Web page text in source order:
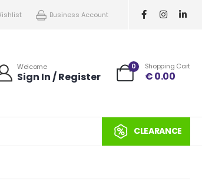
Business Account
Welcome
Sign In / Register
0 Shopping Cart
€0.00
CLEARANCE